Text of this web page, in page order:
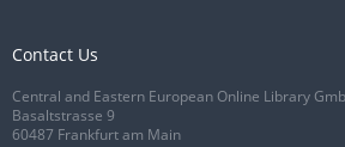
Contact Us
Central and Eastern European Online Library
Basaltstrasse 9
60487 Frankfurt am Main